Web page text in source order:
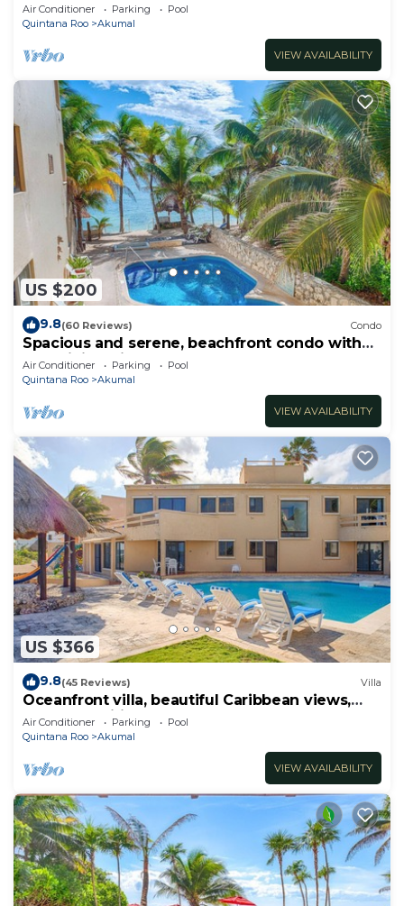
Air Conditioner Parking
Pool
Quintana Roo
Akumal
VIEW AVAILABILITY
US $200
9.8(60 Reviews) Condo
Spacious and serene, beachfront condo with
AC, WiFi, onsite restaurant, pool!
Air Conditioner Parking
Pool
Quintana Roo
Akumal
VIEW AVAILABILITY
US $366
9.8(45 Reviews) Villa
Oceanfront villa, beautiful Caribbean views,
pool and Wifi!
Air Conditioner Parking
Pool
Quintana Roo
Akumal
VIEW AVAILABILITY